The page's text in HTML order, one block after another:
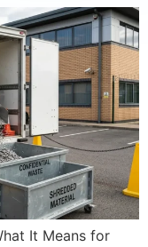
It Means for